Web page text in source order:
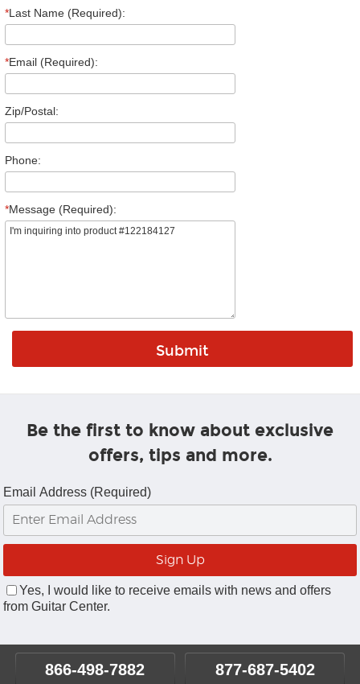
*Last Name (Required):
*Email (Required):
Zip/Postal:
Phone:
*Message (Required):
Be the first to know about exclusive
offers, tips and more.
Email Address (Required)
Yes, I would like to receive emails with news and offers
from Guitar Center.
866-498-7882 877-687-5402